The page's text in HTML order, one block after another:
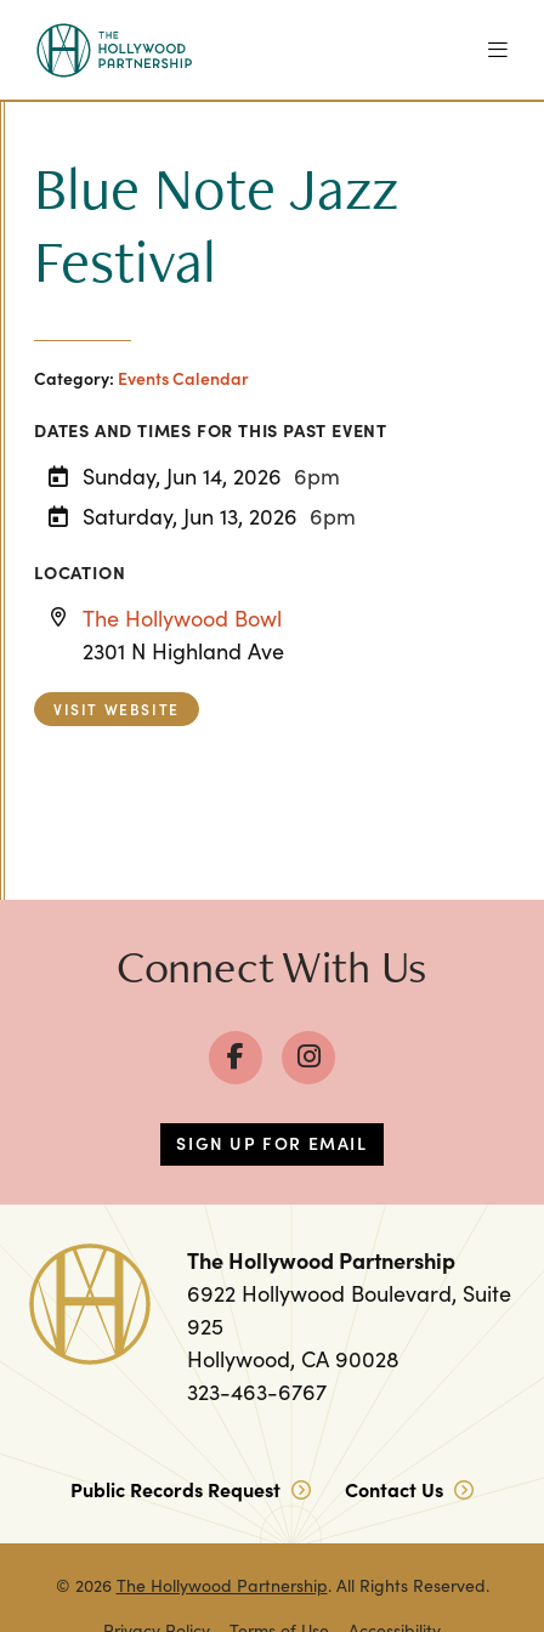
Blue Note Jazz
Festival
Category: Events Calendar
DATES AND TIMES FOR THIS PAST EVENT
Sunday, Jun 14, 2026 6pm
Saturday, Jun 13, 2026 6pm
LOCATION
The Hollywood Bowl
2301 N Highland Ave
VISIT WEBSITE
Connect With Us
SIGN UP FOR EMAIL
The Hollywood Partnership
6922 Hollywood Boulevard, Suite
925
Hollywood, CA 90028
323-463-6767
Public Records Request Contact Us
© 2026 The Hollywood Partnership. All Rights Reserved.